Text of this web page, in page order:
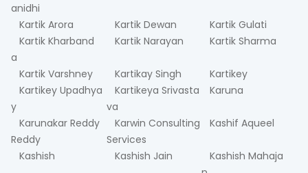
anidhi
Kartik Arora Kartik Dewan
Kartik Gulati
Kartik Kharband
a
Kartik Narayan Kartik Sharma
Kartik Varshney Kartikay Singh
Kartikey
Kartikey Upadhya
y
Kartikeya Srivasta
va
Karuna
Karunakar Reddy
Reddy
Karwin Consulting
Services
Kashif Aqueel
Kashish Kashish Jain
Kashish Mahaja